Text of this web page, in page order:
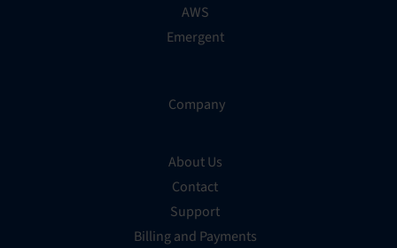
AWS
Emergent
Company
About Us
Contact
Support
Billing and Payments